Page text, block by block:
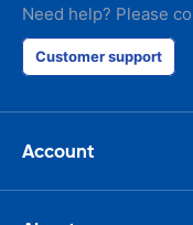
Need help? Please
Customer support
Account